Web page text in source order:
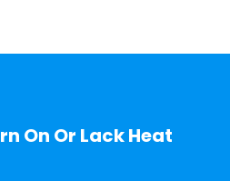
On Or Lack Heat